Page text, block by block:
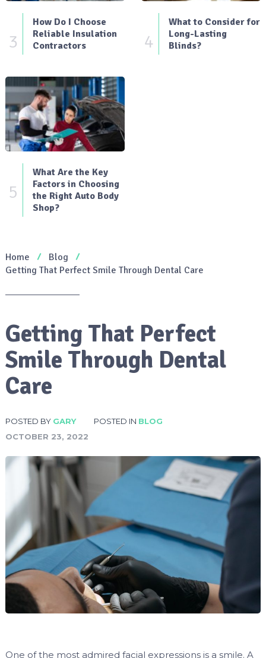
3
How Do I Choose
Reliable Insulation
Contractors
4
What to Consider for
Long-Lasting
Blinds?
5
What Are the Key
Factors in Choosing
the Right Auto Body
Shop?
Home
Blog
Getting That Perfect Smile Through Dental Care
Getting That Perfect
Smile Through Dental
Care
POSTED BY GARY POSTED IN BLOG
OCTOBER 23, 2022
One of the most admired facial expressions is a smile. A